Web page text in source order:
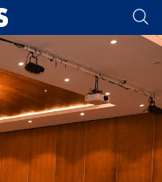
for page content